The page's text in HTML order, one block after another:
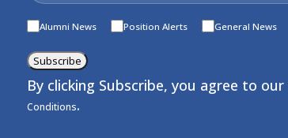
Alumni News Position Alerts General News
Subscribe
By clicking Subscribe, you agree to our
Conditions.